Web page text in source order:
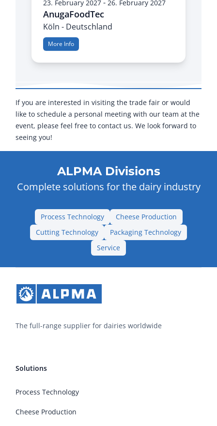
23. February 2027-26. February 2027
AnugaFoodTec
Köln - Deutschland
More Info
If you are interested in visiting the trade fair or would
like to schedule a personal meeting with our team at the
event, please feel free to contact us. We look forward to
seeing you!
ALPMA Divisions
Complete solutions for the dairy industry
Process Technology
Cheese Production
Cutting Technology
Packaging Technology
Service
The full-range supplier for dairies worldwide
Solutions
Process Technology
Cheese Production